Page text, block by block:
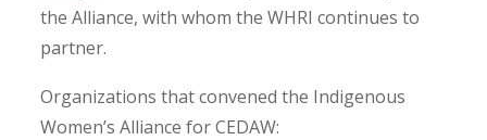
the Alliance, with whom the WHRI continues to
partner.
Organizations that convened the Indigenous
Women’s Alliance for CEDAW: